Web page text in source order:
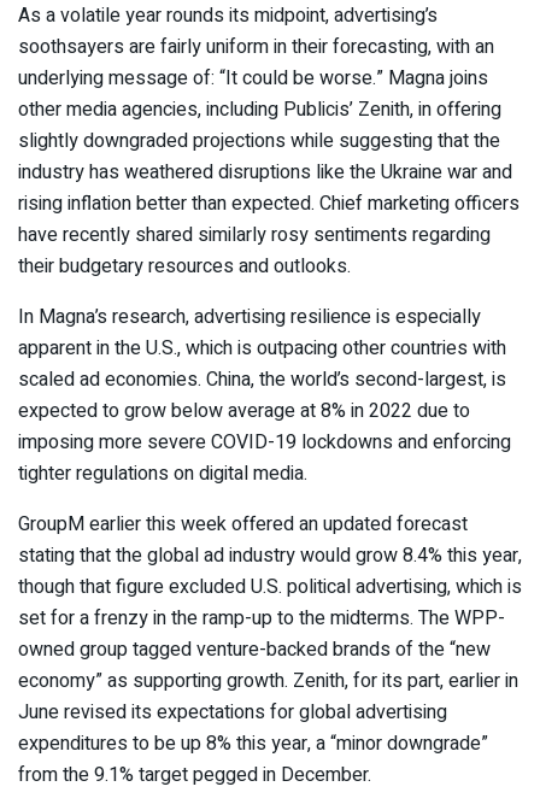
As a volatile year rounds its midpoint, advertising’s
soothsayers are fairly uniform in their forecasting, with an
underlying message of: “It could be worse.” Magna joins
other media agencies, including Publicis’ Zenith,in offering
slightly downgraded projectionswhile suggesting that the
industry has weathered disruptions like the Ukraine war and
rising inflation better than expected. Chief marketing officers
have recently shared similarly rosy sentimentsregarding
their budgetary resources and outlooks.
In Magna’s research, advertising resilience is especially
apparent in the U.S., which is outpacing other countries with
scaled ad economies. China, the world’s second-largest, is
expected to grow below average at 8% in 2022 due to
imposing more severe COVID-19 lockdowns and enforcing
tighter regulations on digital media.
GroupM earlier this week offered an updated forecast
stating that the global ad industrywould grow 8.4% this year,
though that figure excluded U.S. political advertising, which is
set for a frenzy in the ramp-up to the midterms. The WPP-
owned group tagged venture-backed brands of the “new
economy” as supporting growth. Zenith, for its part, earlier in
June revised its expectations for global advertising
expenditures to be up 8% this year, a “minor downgrade”
from the 9.1% target pegged in December.